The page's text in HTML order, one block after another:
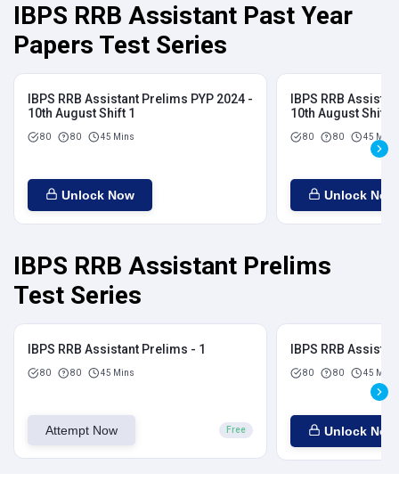
IBPS RRB Assistant Past Year
Papers Test Series
IBPS RRB Assistant Prelims PYP 2024 -
10th August Shift 1
80 80 45 Mins
Unlock Now
IBPS RRB
10th August Shift 2
80 80 45 Mins
Unlock Now
IBPS RRB Assistant Prelims
Test Series
IBPS RRB Assistant Prelims - 1
80 80 45 Mins
Attempt Now Free
IBPS RRB
80 80 45 Mins
Unlock Now